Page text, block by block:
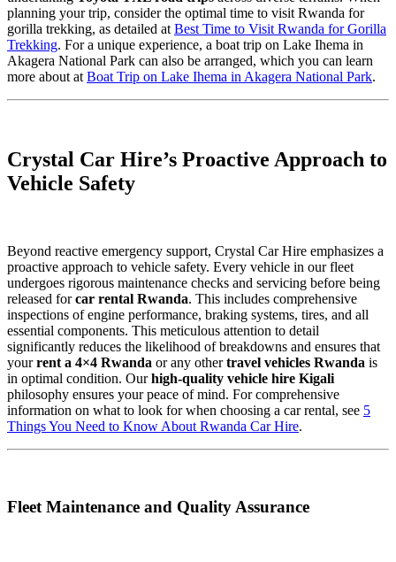
planning your trip, consider the optimal time to visit Rwanda for
gorilla trekking, as detailed at Best Time to Visit Rwanda for Gorilla
Trekking. For a unique experience, a boat trip on Lake Ihema in
Akagera National Park can also be arranged, which you can learn
more about at Boat Trip on Lake Ihema in Akagera National Park.
Crystal Car Hire’s Proactive Approach to
Vehicle Safety
Beyond reactive emergency support, Crystal Car Hire emphasizes a
proactive approach to vehicle safety. Every vehicle in our fleet
undergoes rigorous maintenance checks and servicing before being
released forcar rental Rwanda. This includes comprehensive
inspections of engine performance, braking systems, tires, and all
essential components. This meticulous attention to detail
significantly reduces the likelihood of breakdowns and ensures that
yourrent a 4×4 Rwanda or any othertravel vehicles Rwanda is
in optimal condition. Ourhigh-quality vehicle hire Kigali
philosophy ensures your peace of mind. For comprehensive
information on what to look for when choosing a car rental, see 5
Things You Need to Know About Rwanda Car Hire.
Fleet Maintenance and Quality Assurance